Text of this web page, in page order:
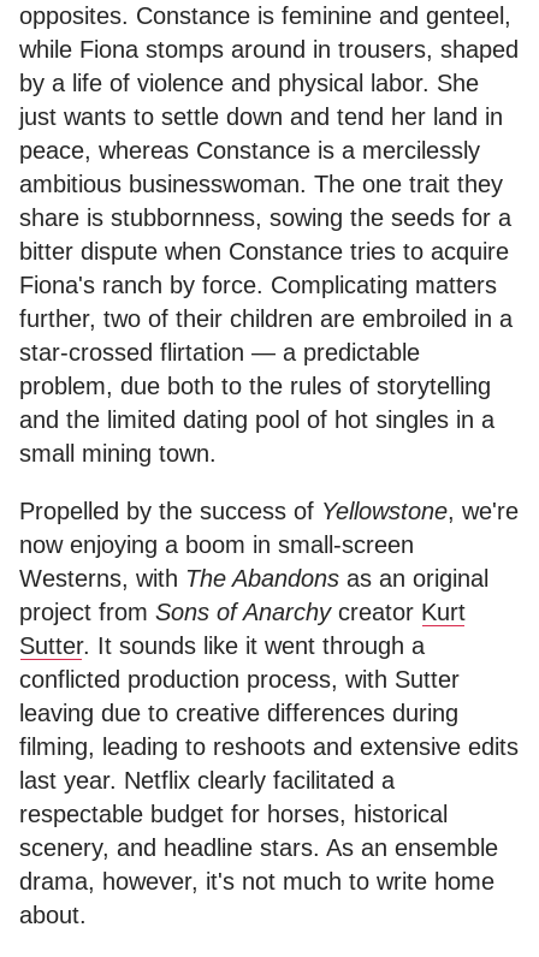
opposites. Constance is feminine and genteel,
while Fiona stomps around in trousers, shaped
by a life of violence and physical labor. She
just wants to settle down and tend her land in
peace, whereas Constance is a mercilessly
ambitious businesswoman. The one trait they
share is stubbornness, sowing the seeds for a
bitter dispute when Constance tries to acquire
Fiona's ranch by force. Complicating matters
further, two of their children are embroiled in a
star-crossed flirtation — a predictable
problem, due both to the rules of storytelling
and the limited dating pool of hot singles in a
small mining town.
Propelled by the success of Yellowstone, we're
now enjoying a boom in small-screen
Westerns, with The Abandons as an original
project from Sons of Anarchycreator Kurt
Sutter. It sounds like it went through a
conflicted production process, with Sutter
leaving due to creative differences during
filming, leading to reshoots and extensive edits
last year. Netflix clearly facilitated a
respectable budget for horses, historical
scenery, and headline stars. As an ensemble
drama, however, it's not much to write home
about.